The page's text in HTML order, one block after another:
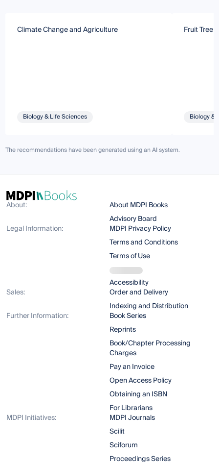
Climate Change and Agriculture
Biology & Life Sciences
Fruit Tree
Biology &
The recommendations have been generated using an AI system.
About:
About MDPI Books
Advisory Board
Legal Information:
MDPI Privacy Policy
Terms and Conditions
Terms of Use
Accessibility
Sales:
Order and Delivery
Indexing and Distribution
Further Information:
Book Series
Reprints
Book/Chapter Processing
Charges
Pay an Invoice
Open Access Policy
Obtaining an ISBN
For Librarians
MDPI Initiatives:
MDPI Journals
Scilit
Sciforum
Proceedings Series